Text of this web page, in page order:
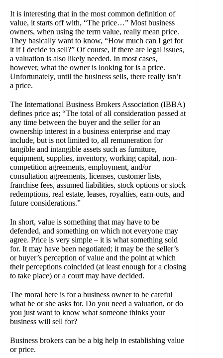
It is interesting that in the most common definition of
value, it starts off with, “The price…” Most business
owners, when using the term value, really mean price.
They basically want to know, “How much can I get for
it if I decide to sell?” Of course, if there are legal issues,
a valuation is also likely needed. In most cases,
however, what the owner is looking for is a price.
Unfortunately, until the business sells, there really isn’t
a price.
The International Business Brokers Association (IBBA)
defines price as; “The total of all consideration passed at
any time between the buyer and the seller for an
ownership interest in a business enterprise and may
include, but is not limited to, all remuneration for
tangible and intangible assets such as furniture,
equipment, supplies, inventory, working capital, non-
competition agreements, employment, and/or
consultation agreements, licenses, customer lists,
franchise fees, assumed liabilities, stock options or stock
redemptions, real estate, leases, royalties, earn-outs, and
future considerations.”
In short, value is something that may have to be
defended, and something on which not everyone may
agree. Price is very simple – it is what something sold
for. It may have been negotiated; it may be the seller’s
or buyer’s perception of value and the point at which
their perceptions coincided (at least enough for a closing
to take place) or a court may have decided.
The moral here is for a business owner to be careful
what he or she asks for. Do you need a valuation, or do
you just want to know what someone thinks your
business will sell for?
Business brokers can be a big help in establishing value
or price.